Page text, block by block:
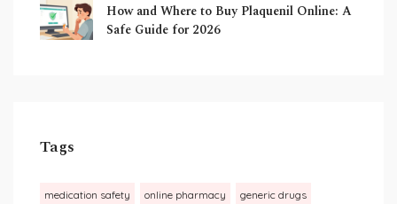
How and Where to Buy Plaquenil Online: A
Safe Guide for 2026
Tags
medication safety online pharmacy generic drugs